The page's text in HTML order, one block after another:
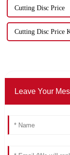
Cutting Disc Price
Cutting Disc Price
Leave Your